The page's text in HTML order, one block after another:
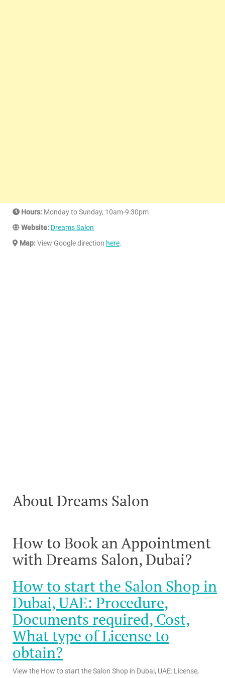
Hours: Monday to Sunday, 10am-9:30pm
Website: Dreams Salon
Map:View Google direction here.
About Dreams Salon
How to Book an Appointment
with Dreams Salon, Dubai?
How to start the Salon Shop in
Dubai, UAE: Procedure,
Documents required, Cost,
What type of License to
obtain?
View the How to start the Salon Shop in Dubai, UAE: License,